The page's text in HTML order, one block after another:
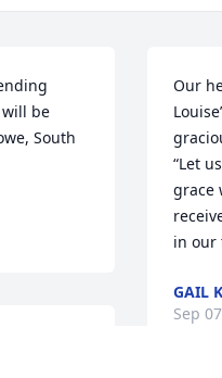
will be
South
Our
“Let
grace
in our
GAIL
Sep